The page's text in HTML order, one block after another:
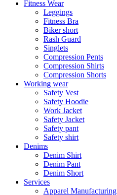
Fitness Wear
Leggings
Fitness Bra
Biker short
Rash Guard
Singlets
Compression Pents
Compression Shirts
Compression Shorts
Working wear
Safety Vest
Safety Hoodie
Work Jacket
Safety Jacket
Safety pant
Safety shirt
Denims
Denim Shirt
Denim Pant
Denim Short
Services
Apparel Manufacturing